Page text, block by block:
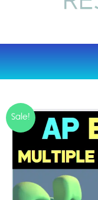
Sale!